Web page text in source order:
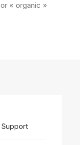
« organic »
Support